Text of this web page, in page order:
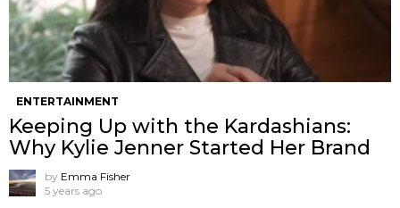
ENTERTAINMENT
Keeping Up with the Kardashians:
Why Kylie Jenner Started Her Brand
by Emma Fisher
5 years ago